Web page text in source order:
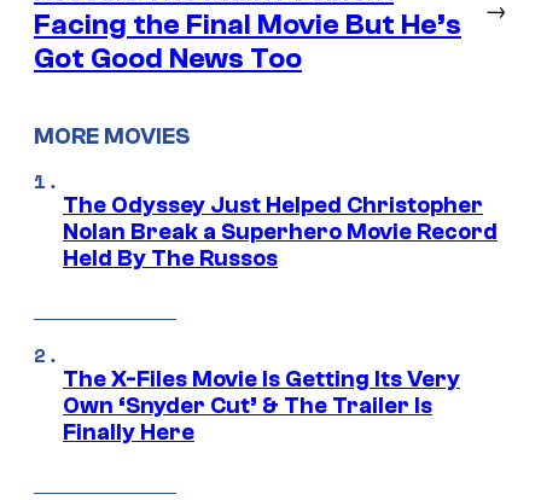
Facing the Final Movie But He’s
Got Good News Too
→
MORE MOVIES
The Odyssey Just Helped Christopher
Nolan Break a Superhero Movie Record
Held By The Russos
The X-Files Movie Is Getting Its Very
Own ‘Snyder Cut’ & The Trailer Is
Finally Here